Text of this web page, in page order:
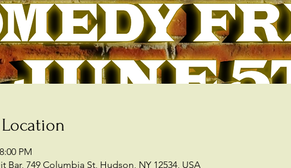
PM
Bar, 749 Columbia St, Hudson, NY 12534, USA